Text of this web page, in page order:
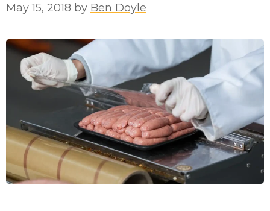
May 15, 2018 by Ben Doyle